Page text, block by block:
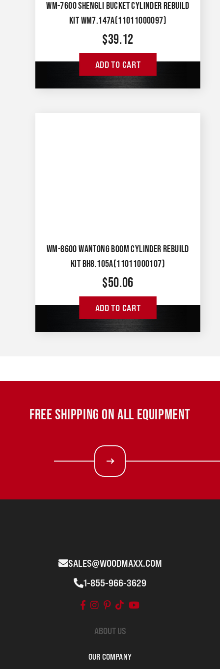
WM-7600 SHENGLI BUCKET CYLINDER REBUILD
KIT WM7.147A(11011000097)
$39.12
ADD TO CART
WM-8600 WANTONG BOOM CYLINDER REBUILD
KIT BH8.105A(11011000107)
$50.06
ADD TO CART
FREE SHIPPING ON ALL EQUIPMENT
SALES@WOODMAXX.COM
1-855-966-3629
ABOUT US
OUR COMPANY